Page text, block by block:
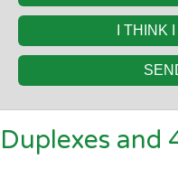
I THINK
Duplexes and